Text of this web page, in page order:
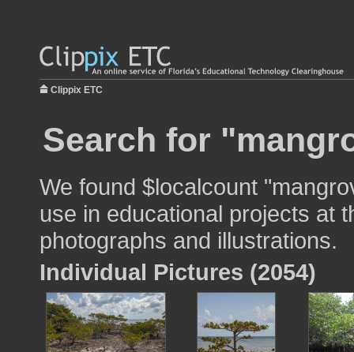
Clippix ETC
Search for
We found $localcount
use in educational projects at
photographs and illustrations.
Individual Pictures (2054)